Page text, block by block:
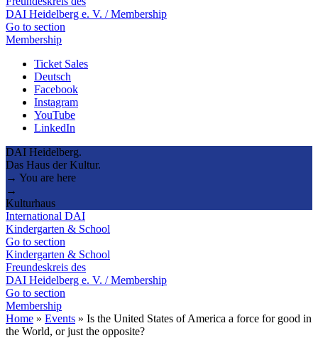
DAI Heidelberg e. V. / Membership
Go to section
Membership
Ticket Sales
Deutsch
Facebook
Instagram
YouTube
LinkedIn
DAI Heidelberg.
Das Haus der Kultur.
→ You are here
→
Kulturhaus
International DAI
Kindergarten & School
Go to section
Kindergarten & School
Freundeskreis des
DAI Heidelberg e. V. / Membership
Go to section
Membership
Home » Events » Is the United States of America a force for good in
the World, or just the opposite?